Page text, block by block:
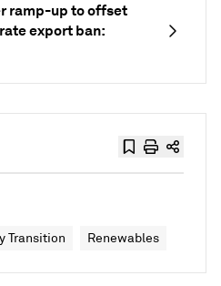
ramp-up to offset
export ban:
Transition Renewables